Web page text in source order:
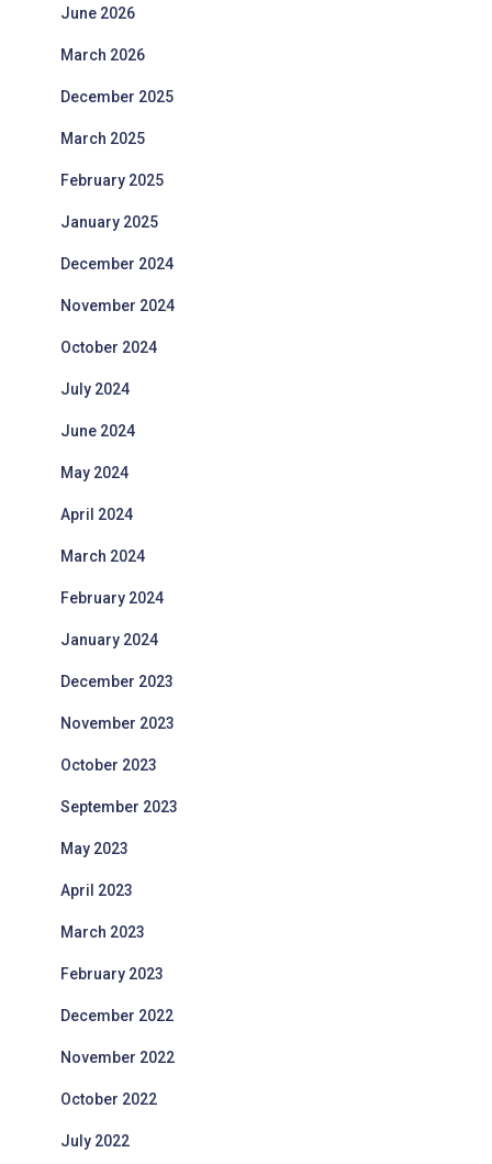
June 2026
March 2026
December 2025
March 2025
February 2025
January 2025
December 2024
November 2024
October 2024
July 2024
June 2024
May 2024
April 2024
March 2024
February 2024
January 2024
December 2023
November 2023
October 2023
September 2023
May 2023
April 2023
March 2023
February 2023
December 2022
November 2022
October 2022
July 2022